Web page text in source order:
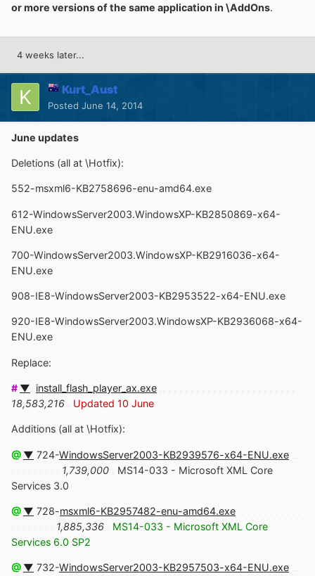
or more versions of the same application in \AddOns.
4 weeks later...
Kurt_Aust
Posted June 14, 2014
June updates
Deletions (all at \Hotfix):
552-msxml6-KB2758696-enu-amd64.exe
612-WindowsServer2003.WindowsXP-KB2850869-x64-
ENU.exe
700-WindowsServer2003.WindowsXP-KB2916036-x64-
ENU.exe
908-IE8-WindowsServer2003-KB2953522-x64-ENU.exe
920-IE8-WindowsServer2003.WindowsXP-KB2936068-x64-
ENU.exe
Replace:
# ▼ install_flash_player_ax.exe
18,583,216
Updated 10 June
Additions (all at \Hotfix):
@ ▼ 724-WindowsServer2003-KB2939576-x64-ENU.exe
1,739,000
MS14-033 - Microsoft XML Core
Services 3.0
@ ▼ 728-msxml6-KB2957482-enu-amd64.exe
1,885,336
MS14-033 - Microsoft XML Core
Services 6.0 SP2
@ ▼ 732-WindowsServer2003-KB2957503-x64-ENU.exe